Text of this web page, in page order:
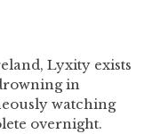
Lyxity exists
in
watching
overnight.